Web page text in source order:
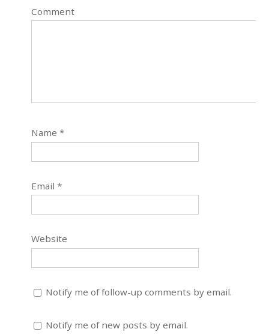
Comment
Name*
Email*
Website
Notify me of follow-up comments by email.
Notify me of new posts by email.